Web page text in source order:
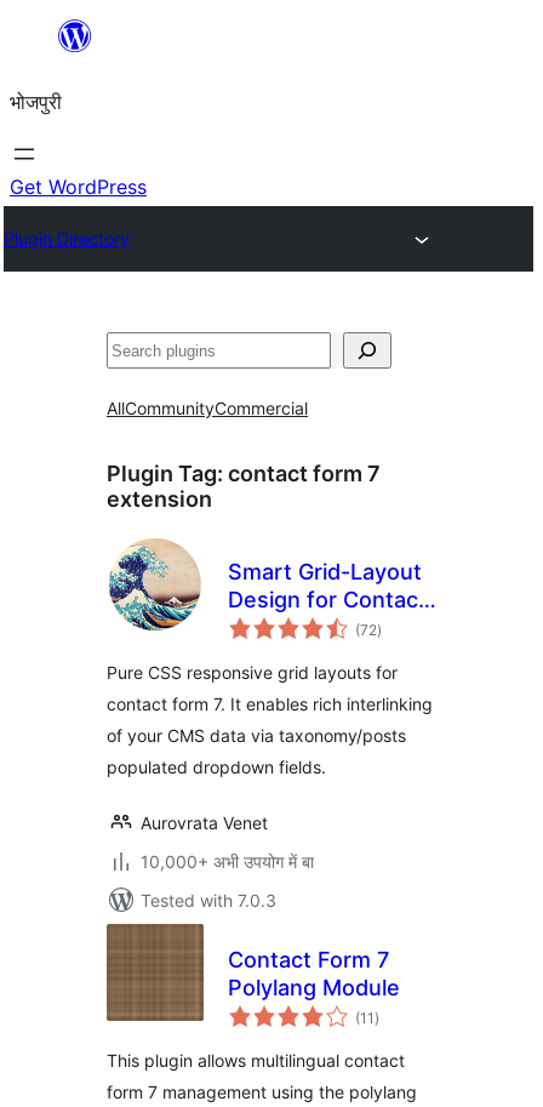
content
भोजपुरी
Get WordPress
Plugin Directory
खोज
AllCommunityCommercial
Plugin Tag: contact form 7
extension
Smart Grid-Layout
Design for Contact
Form 7
(72total
ratings
)
Pure CSS responsive grid layouts for
contact form 7. It enables rich interlinking
of your CMS data via taxonomy/posts
populated dropdown fields.
Aurovrata Venet
10,000+ अभी उपयोग में बा
Tested with 7.0.3
Contact Form 7
Polylang Module
(11 total
ratings
)
This plugin allows multilingual contact
form 7 management using the polylang